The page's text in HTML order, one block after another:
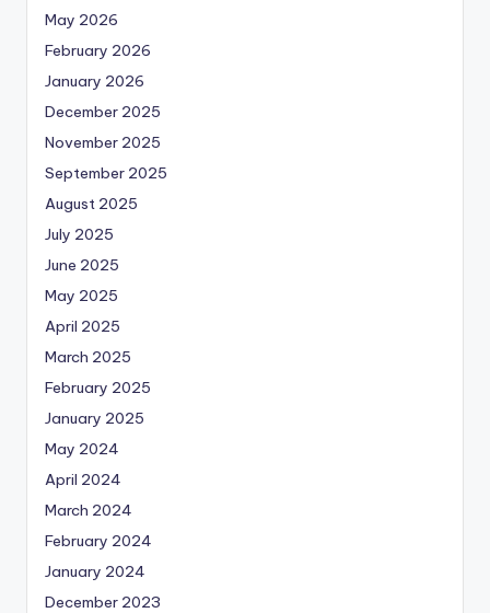
May 2026
February 2026
January 2026
December 2025
November 2025
September 2025
August 2025
July 2025
June 2025
May 2025
April 2025
March 2025
February 2025
January 2025
May 2024
April 2024
March 2024
February 2024
January 2024
December 2023